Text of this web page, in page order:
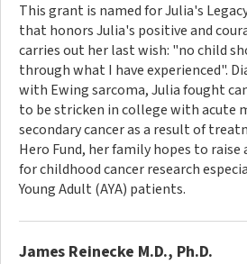
This grant is named for Julia's
that honors Julia's positive and
carries out her last wish: "no child
through what I have experienced".
with Ewing sarcoma, Julia fought
to be stricken in college with acute
secondary cancer as a result of
Hero Fund, her family hopes to raise
for childhood cancer research
Young Adult (AYA) patients.
James Reinecke M.D., Ph.D.